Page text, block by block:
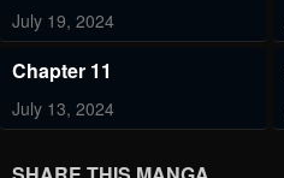
July 19, 2024
Chapter 11
July 13, 2024